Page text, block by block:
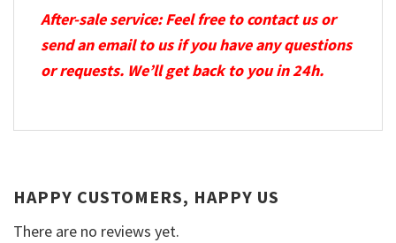
After-sale service: Feel free to contact us or
send an email to us if you have any questions
or requests. We’ll get back to you in 24h.
HAPPY CUSTOMERS, HAPPY US
There are no reviews yet.